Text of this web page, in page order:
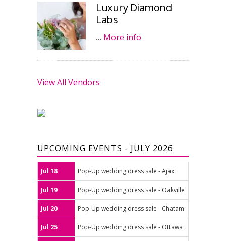
Luxury Diamond
Labs
… More info
View All Vendors
UPCOMING EVENTS - JULY 2026
Jul 18 Pop-Up wedding dress sale - Ajax
Jul 19 Pop-Up wedding dress sale - Oakville
Jul 20 Pop-Up wedding dress sale - Chatam
Jul 25 Pop-Up wedding dress sale - Ottawa